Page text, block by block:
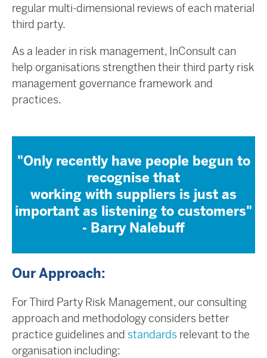
regular multi-dimensional reviews of each material
third party.
As a leader in risk management, InConsult can
help organisations strengthen their third party risk
management governance framework and
practices.
"Only recently have people begun to
recognise that
working with suppliers is just as
important as listening to customers"
- Barry Nalebuff
Our Approach:
For Third Party Risk Management, our consulting
approach and methodology considers better
practice guidelines and standards relevant to the
organisation including: